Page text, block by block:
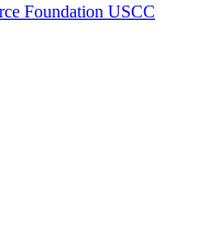
Foundation USCC